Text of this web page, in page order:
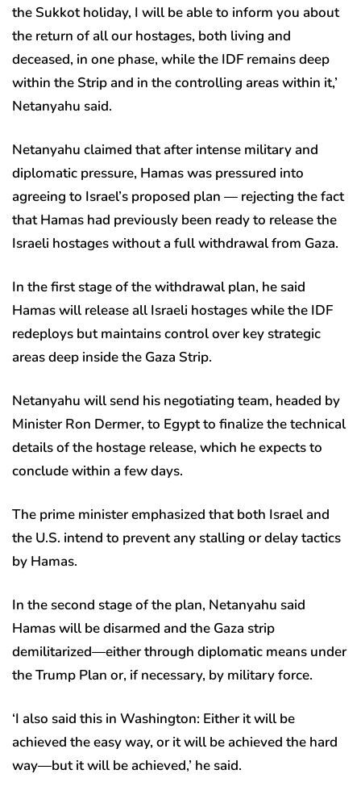
the Sukkot holiday, I will be able to inform you about
the return of all our hostages, both living and
deceased, in one phase, while the IDF remains deep
within the Strip and in the controlling areas within it,’
Netanyahu said.
Netanyahu claimed that after intense military and
diplomatic pressure, Hamas was pressured into
agreeing to Israel’s proposed plan — rejecting the fact
that Hamas had previously been ready to release the
Israeli hostages without a full withdrawal from Gaza.
In the first stage of the withdrawal plan, he said
Hamas will release all Israeli hostages while the IDF
redeploys but maintains control over key strategic
areas deep inside the Gaza Strip.
Netanyahu will send his negotiating team, headed by
Minister Ron Dermer, to Egypt to finalize the technical
details of the hostage release, which he expects to
conclude within a few days.
The prime minister emphasized that both Israel and
the U.S. intend to prevent any stalling or delay tactics
by Hamas.
In the second stage of the plan, Netanyahu said
Hamas will be disarmed and the Gaza strip
demilitarized—either through diplomatic means under
the Trump Plan or, if necessary, by military force.
‘I also said this in Washington: Either it will be
achieved the easy way, or it will be achieved the hard
way—but it will be achieved,’ he said.